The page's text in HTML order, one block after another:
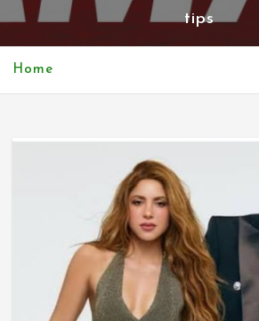
t
tips
Home